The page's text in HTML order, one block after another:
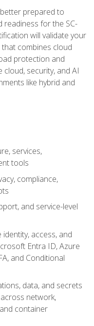
prepared to
readiness for the SC-
will validate your
combines cloud
protection and
security, and AI
like hybrid and
services,
tools
compliance,
and service-level
access, and
Entra ID, Azure
and Conditional
data, and secrets
network,
container